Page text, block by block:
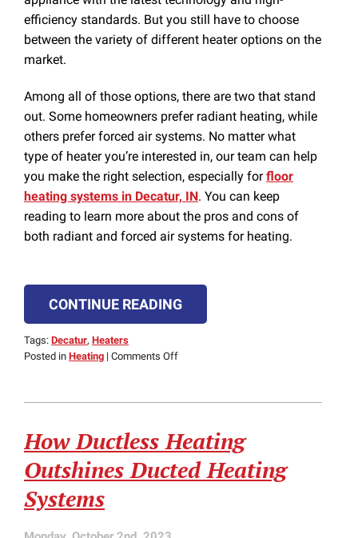
efficiency standards. But you still have to choose
between the variety of different heater options on the
market.
Among all of those options, there are two that stand
out. Some homeowners prefer radiant heating, while
others prefer forced air systems. No matter what
type of heater you’re interested in, our team can help
you make the right selection, especially forfloor
heating systems in Decatur, IN. You can keep
reading to learn more about the pros and cons of
both radiant and forced air systems for heating.
CONTINUE READING
Tags: Decatur, Heaters
Posted in Heating | Comments Offon
vs.
Air
Systems:
Pros
and
How Ductless Heating
Outshines Ducted Heating
Systems